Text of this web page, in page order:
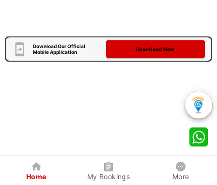
Download Our Official
Mobile Application
Download Now
Home My Bookings More